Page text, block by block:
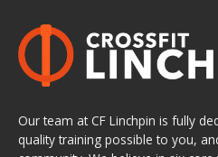
Our team at CF Linchpin is fully
quality training possible to you,